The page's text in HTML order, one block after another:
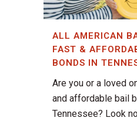
ALL AMERICAN
FAST &
BONDS IN
Are you or a loved
and affordable bail
Tennessee? Look